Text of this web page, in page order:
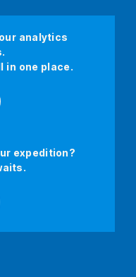
analytics
in one place.
expedition?